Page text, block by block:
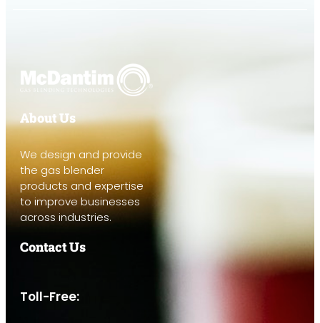
About Us
We design and provide
the gas blender
products and expertise
to improve businesses
across industries.
Contact Us
Toll-Free: